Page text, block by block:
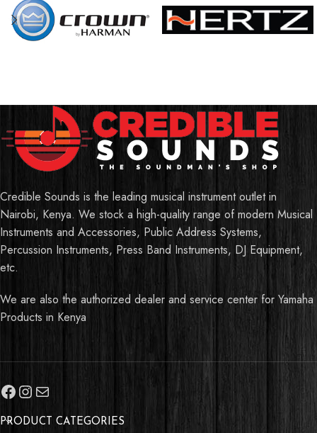
Credible Sounds is the leading musical instrument outlet in
Nairobi, Kenya. We stock a high-quality range of modern Musical
Instruments and Accessories, Public Address Systems,
Percussion Instruments, Press Band Instruments, DJ Equipment,
etc.
We are also the authorized dealer and service center for Yamaha
Products in Kenya
PRODUCT CATEGORIES